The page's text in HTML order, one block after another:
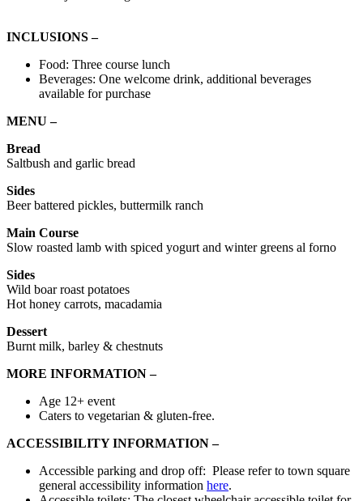
INCLUSIONS –
Food: Three course lunch
Beverages: One welcome drink, additional beverages
available for purchase
MENU –
Bread
Saltbush and garlic bread
Sides
Beer battered pickles, buttermilk ranch
Main Course
Slow roasted lamb with spiced yogurt and winter greens al forno
Sides
Wild boar roast potatoes
Hot honey carrots, macadamia
Dessert
Burnt milk, barley & chestnuts
MORE INFORMATION –
Age 12+ event
Caters to vegetarian & gluten-free.
ACCESSIBILITY INFORMATION –
Accessible parking and drop off: Please refer to town square
general accessibility information here.